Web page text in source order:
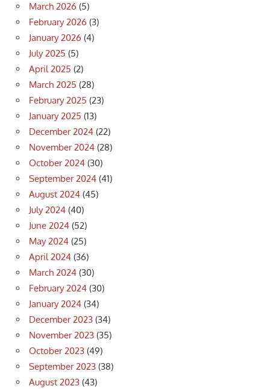
March 2026 (5)
February 2026 (3)
January 2026 (4)
July 2025 (5)
April 2025 (2)
March 2025 (28)
February 2025 (23)
January 2025 (13)
December 2024 (22)
November 2024 (28)
October 2024 (30)
September 2024 (41)
August 2024 (45)
July 2024 (40)
June 2024 (52)
May 2024 (25)
April 2024 (36)
March 2024 (30)
February 2024 (30)
January 2024 (34)
December 2023 (34)
November 2023 (35)
October 2023 (49)
September 2023 (38)
August 2023 (43)